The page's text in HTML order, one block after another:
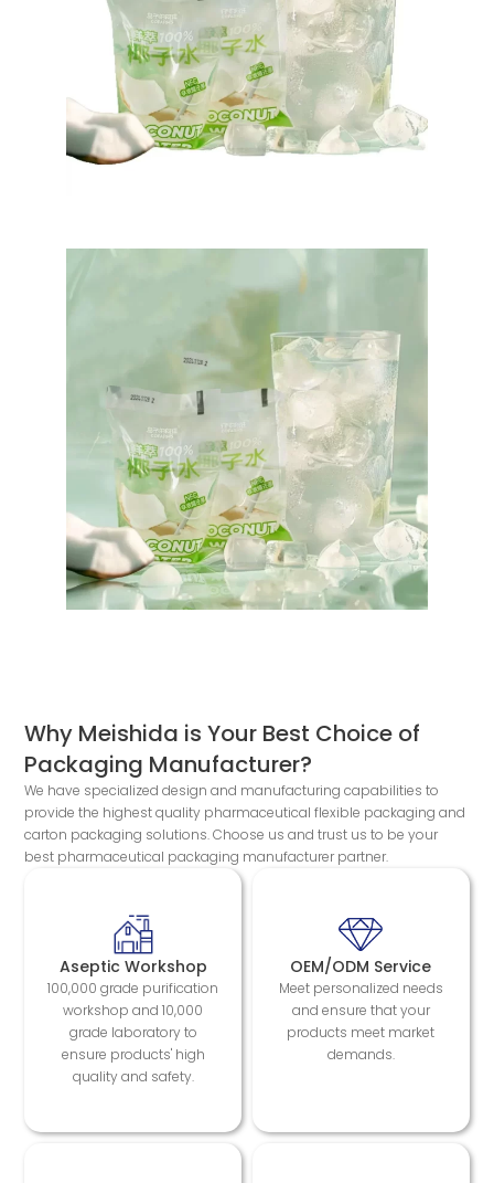
Why Meishida is Your Best Choice of
Packaging Manufacturer?
We have specialized design and manufacturing capabilities to
provide the highest quality pharmaceutical flexible packaging and
carton packaging solutions. Choose us and trust us to be your
best pharmaceutical packaging manufacturer partner.
Aseptic Workshop
100,000 grade purification
workshop and 10,000
grade laboratory to
ensure products' high
quality and safety.
OEM/ODM Service
Meet personalized needs
and ensure that your
products meet market
demands.